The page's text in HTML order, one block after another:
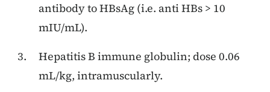
antibody to HBsAg (i.e. anti HBs > 10
mIU/mL).
Hepatitis B immune globulin; dose 0.06
mL/kg, intramuscularly.